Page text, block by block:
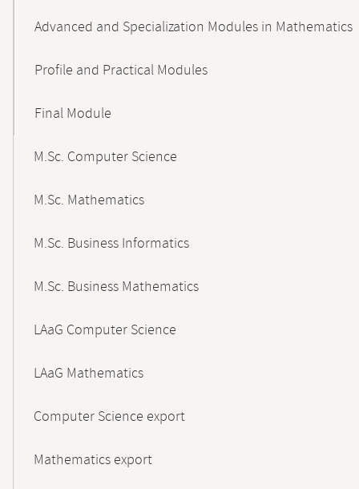
Advanced and Specialization Modules in Mathematics
Profile and Practical Modules
Final Module
M.Sc. Computer Science
M.Sc. Mathematics
M.Sc. Business Informatics
M.Sc. Business Mathematics
LAaG Computer Science
LAaG Mathematics
Computer Science export
Mathematics export